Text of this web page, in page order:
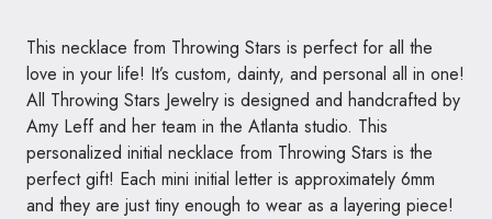
This necklace from Throwing Stars is perfect for all the
love in your life! It’s custom, dainty, and personal all in one!
All Throwing Stars Jewelry is designed and handcrafted by
Amy Leff and her team in the Atlanta studio. This
personalized initial necklace from Throwing Stars is the
perfect gift! Each mini initial letter is approximately 6mm
and they are just tiny enough to wear as a layering piece!